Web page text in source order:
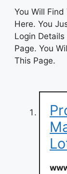
You Will Find
Here. You
Login
Page. You
This Page.